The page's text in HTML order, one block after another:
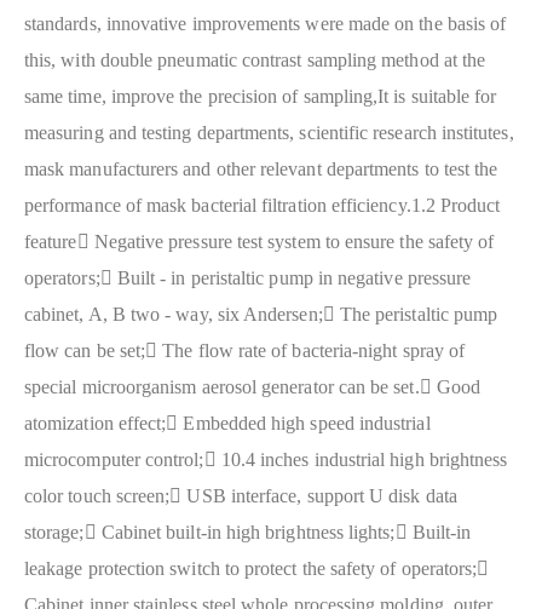
standards, innovative improvements were made on the basis of
this, with double pneumatic contrast sampling method at the
same time, improve the precision of sampling,It is suitable for
measuring and testing departments, scientific research institutes,
mask manufacturers and other relevant departments to test the
performance of mask bacterial filtration efficiency.1.2 Product
feature Negative pressure test system to ensure the safety of
operators; Built - in peristaltic pump in negative pressure
cabinet, A, B two - way, six Andersen; The peristaltic pump
flow can be set; The flow rate of bacteria-night spray of
special microorganism aerosol generator can be set. Good
atomization effect; Embedded high speed industrial
microcomputer control;  10.4 inches industrial high brightness
color touch screen; USB interface, support U disk data
storage;  Cabinet built-in high brightness lights;  Built-in
leakage protection switch to protect the safety of operators;
Cabinet inner stainless steel whole processing molding, outer